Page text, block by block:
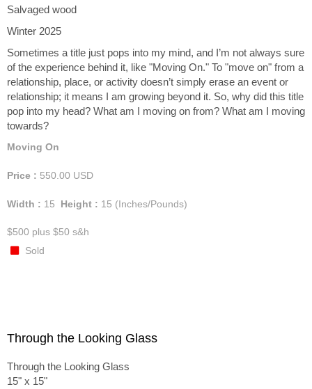
Salvaged wood
Winter 2025
Sometimes a title just pops into my mind, and I’m not always sure
of the experience behind it, like "Moving On." To "move on" from a
relationship, place, or activity doesn’t simply erase an event or
relationship; it means I am growing beyond it. So, why did this title
pop into my head? What am I moving on from? What am I moving
towards?
Moving On
Price : 550.00 USD
Width : 15 Height : 15 (Inches/Pounds)
$500 plus $50 s&h
Sold
Through the Looking Glass
Through the Looking Glass
15" x 15"